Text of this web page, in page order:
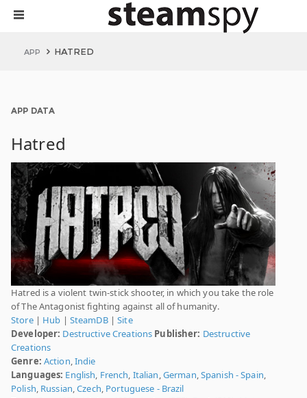
APP HATRED
APP DATA
Hatred
Hatred is a violent twin-stick shooter, in which you take the role
of The Antagonist fighting against all of humanity.
Store| Hub | SteamDB|Site
Developer: Destructive Creations Publisher: Destructive
Creations
Genre: Action,Indie
Languages: English, French, Italian,German,Spanish - Spain,
Polish, Russian,Czech, Portuguese - Brazil